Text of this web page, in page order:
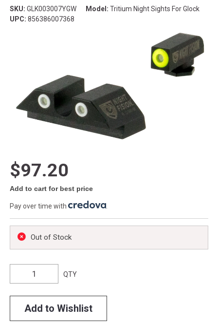
SKU: GLK003007YGW Model: Tritium Night Sights For Glock
UPC: 856386007368
$97.20
Add to cart for best price
Pay over time with
Out of Stock
QTY
Add to Wishlist